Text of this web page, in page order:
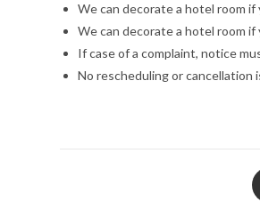
We can decorate a hotel room
We can decorate a hotel room
If case of a complaint, notice
No rescheduling or
in